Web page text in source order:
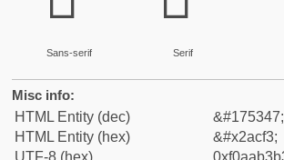
Sans-serif Serif
Misc info:
HTML Entity (dec)
&#175347;
HTML Entity (hex)
&#x2acf3;
UTF-8 (hex)